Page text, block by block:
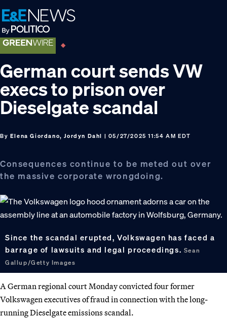
Skip
to
primary
navigation
Skip
to
main
content
Skip
to
footer
German court sends VW
execs to prison over
Dieselgate scandal
By Elena Giordano, Jordyn Dahl | 05/27/2025 11:54 AM EDT
Consequences continue to be meted out over
the massive corporate wrongdoing.
Since the scandal erupted, Volkswagen has faced a
barrage of lawsuits and legal proceedings. Sean
Gallup/Getty Images
A German regional court Monday convicted four former
Volkswagen executives of fraud in connection with the long-
running Dieselgate emissions scandal.